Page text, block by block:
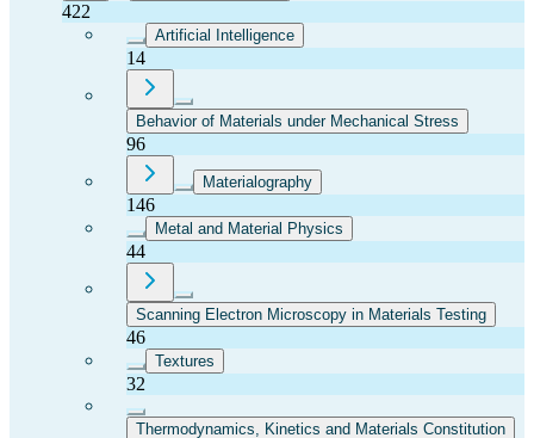
422
Artificial Intelligence
14
Behavior of Materials under Mechanical Stress
96
Materialography
146
Metal and Material Physics
44
Scanning Electron Microscopy in Materials Testing
46
Textures
32
Thermodynamics, Kinetics and Materials Constitution